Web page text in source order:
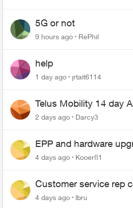
5G or not
9 hours ago RePhil
help
1 day ago jrtait6114
Telus Mobility 14 day
$70
2 days ago
Darcy3
EPP and hardware
4 days ago Kooer81
Customer service rep
up on me
4 days ago lbru